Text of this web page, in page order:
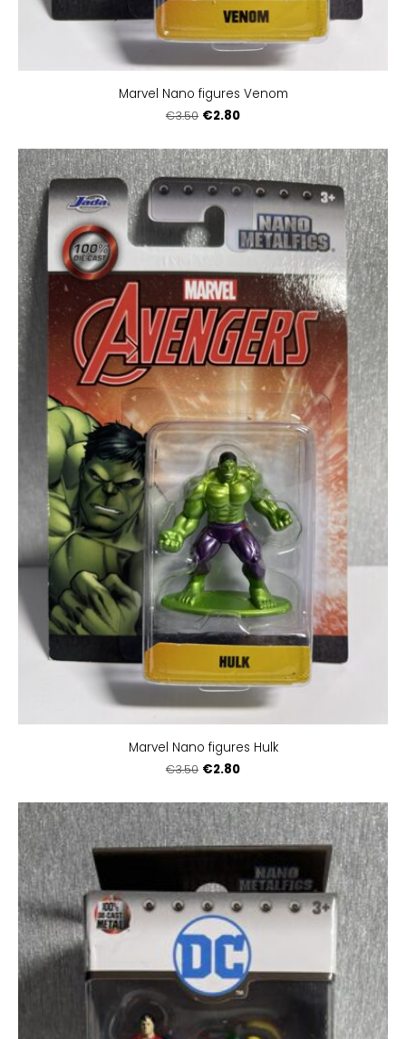
Marvel Nano figures Venom
€3.50 €2.80
Marvel Nano figures Hulk
€3.50 €2.80